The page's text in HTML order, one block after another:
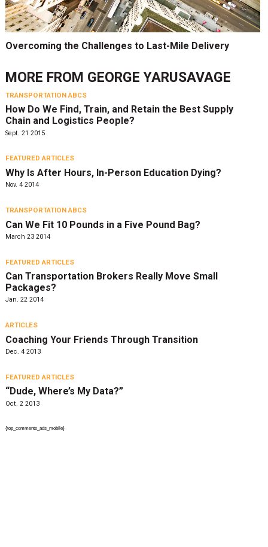
Overcoming the Challenges to Last-Mile Delivery
MORE FROM GEORGE YARUSAVAGE
TRANSPORTATION ABCS
How Do We Find, Train, and Retain the Best Supply
Chain and Logistics People?
Sept. 21 2015
FEATURED ARTICLES
Why Is After Hours, In-Person Education Dying?
Nov. 4 2014
TRANSPORTATION ABCS
Can We Fit 10 Pounds in a Five Pound Bag?
March 23 2014
FEATURED ARTICLES
Can Transportation Brokers Really Move Small
Packages?
Jan. 22 2014
ARTICLES
Coaching Your Friends Through Transition
Dec. 4 2013
FEATURED ARTICLES
“Dude, Where’s My Data?”
Oct. 2 2013
{top_comments_ads_mobile}